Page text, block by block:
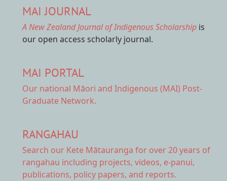
MAI JOURNAL
A New Zealand Journal of Indigenous Scholarship is
our open access scholarly journal.
MAI PORTAL
Our national Māori and Indigenous (MAI) Post-
Graduate Network.
RANGAHAU
Search our Kete Mātauranga for over 20 years of
rangahau including projects, videos, e-panui,
publications, policy papers, and reports.